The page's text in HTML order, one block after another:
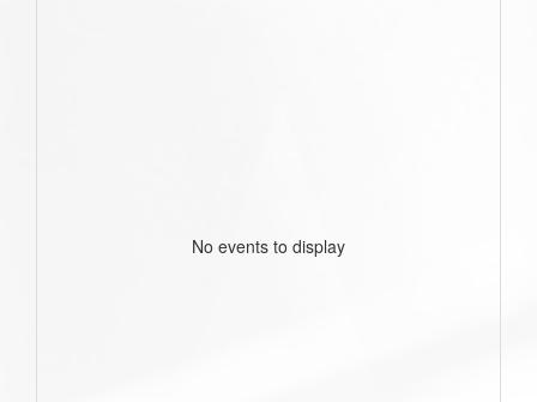
No events to display